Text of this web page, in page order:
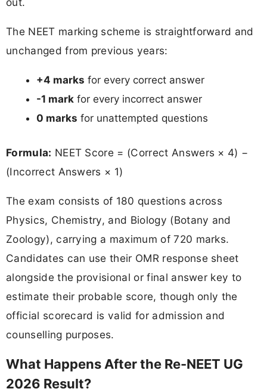
The NEET marking scheme is straightforward and
unchanged from previous years:
+4 marks for every correct answer
-1 mark for every incorrect answer
0 marks for unattempted questions
Formula: NEET Score = (Correct Answers × 4) −
(Incorrect Answers × 1)
The exam consists of 180 questions across
Physics, Chemistry, and Biology (Botany and
Zoology), carrying a maximum of 720 marks.
Candidates can use their OMR response sheet
alongside the provisional or final answer key to
estimate their probable score, though only the
official scorecard is valid for admission and
counselling purposes.
What Happens After the Re-NEET UG
2026 Result?